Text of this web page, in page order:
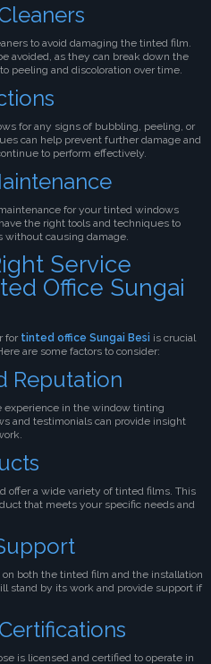
to avoid damaging the tinted film.
avoided, as they can break down the
peeling and discoloration over time.
for any signs of bubbling, peeling, or
can help prevent further damage and
to perform effectively.
for your tinted windows
the right tools and techniques to
causing damage.
Service
Office Sungai
for tinted office Sungai Besi is crucial
are some factors to consider:
Reputation
experience in the window tinting
and testimonials can provide insight
offer a wide variety of tinted films. This
that meets your specific needs and
both the tinted film and the installation
stand by its work and provide support if
is licensed and certified to operate in